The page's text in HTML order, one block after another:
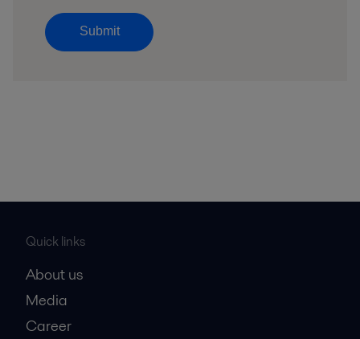
Submit
Quick links
About us
Media
Career